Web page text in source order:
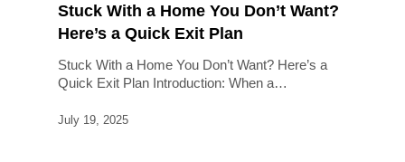
Stuck With a Home You Don’t Want?
Here’s a Quick Exit Plan
Stuck With a Home You Don’t Want? Here’s a
Quick Exit Plan Introduction: When a…
July 19, 2025